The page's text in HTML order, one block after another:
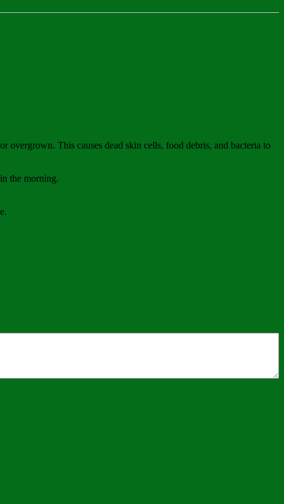
overgrown. This causes dead skin cells, food debris, and bacteria to
the morning.